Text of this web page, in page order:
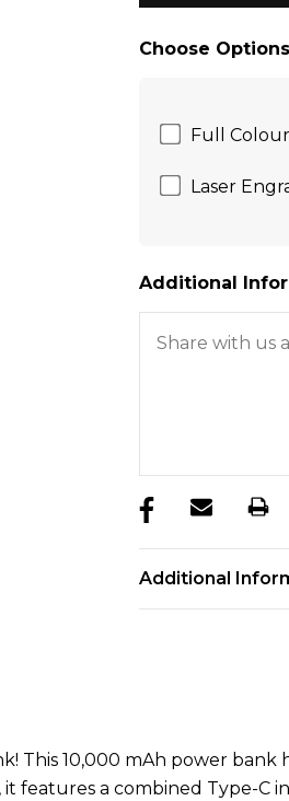
Choose Options
Full
Laser
Additional
Additional
This 10,000 mAh power
it features a combined